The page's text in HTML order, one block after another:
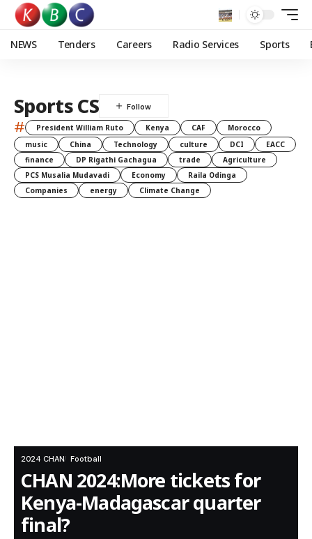
NEWS Tenders Careers Radio Services Sports
Sports CS
# President William Ruto Kenya CAF
Morocco
music
China Technology culture DCI
EACC
finance
DP Rigathi Gachagua trade
Agriculture
PCS Musalia Mudavadi
Economy
Raila Odinga
Companies
energy Climate Change
2024 CHAN Football
CHAN 2024:More tickets for
Kenya-Madagascar quarter
final?